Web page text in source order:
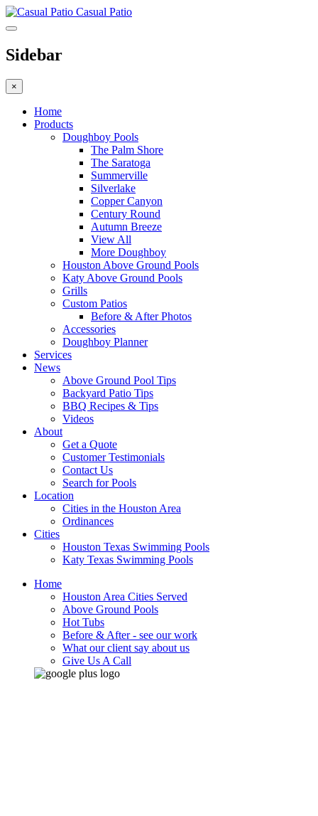
Casual Patio
Sidebar
×
Home
Products
Doughboy Pools
The Palm Shore
The Saratoga
Summerville
Silverlake
Copper Canyon
Century Round
Autumn Breeze
View All
More Doughboy
Houston Above Ground Pools
Katy Above Ground Pools
Grills
Custom Patios
Before & After Photos
Accessories
Doughboy Planner
Services
News
Above Ground Pool Tips
Backyard Patio Tips
BBQ Recipes & Tips
Videos
About
Get a Quote
Customer Testimonials
Contact Us
Search for Pools
Location
Cities in the Houston Area
Ordinances
Cities
Houston Texas Swimming Pools
Katy Texas Swimming Pools
Home
Houston Area Cities Served
Above Ground Pools
Hot Tubs
Before & After - see our work
What our client say about us
Give Us A Call